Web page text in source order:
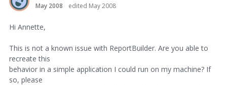
May 2008
edited May 2008
Hi Annette,
This is not a known issue with ReportBuilder. Are you able to
recreate this
behavior in a simple application I could run on my machine? If
so, please